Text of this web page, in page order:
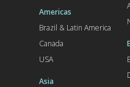
Americas
Brazil & Latin America
Canada
USA
Asia